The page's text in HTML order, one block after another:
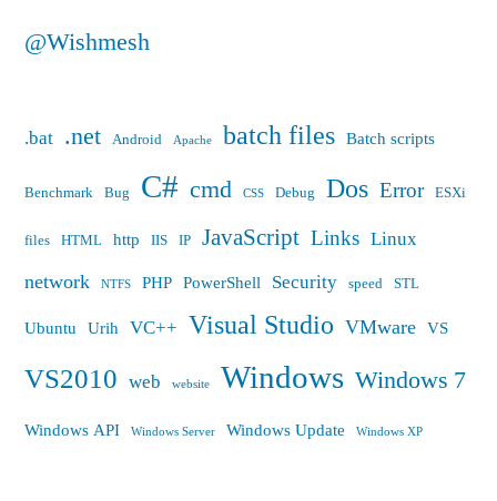
@Wishmesh
.bat .net Android Apache batch files Batch scripts
Benchmark Bug C# cmd CSS Debug Dos Error ESXi
files HTML http IIS IP JavaScript Links Linux
network NTFS PHP PowerShell Security speed STL
Ubuntu Urih VC++ Visual Studio VMware VS
VS2010 web website Windows Windows 7
Windows API Windows Server Windows Update Windows XP